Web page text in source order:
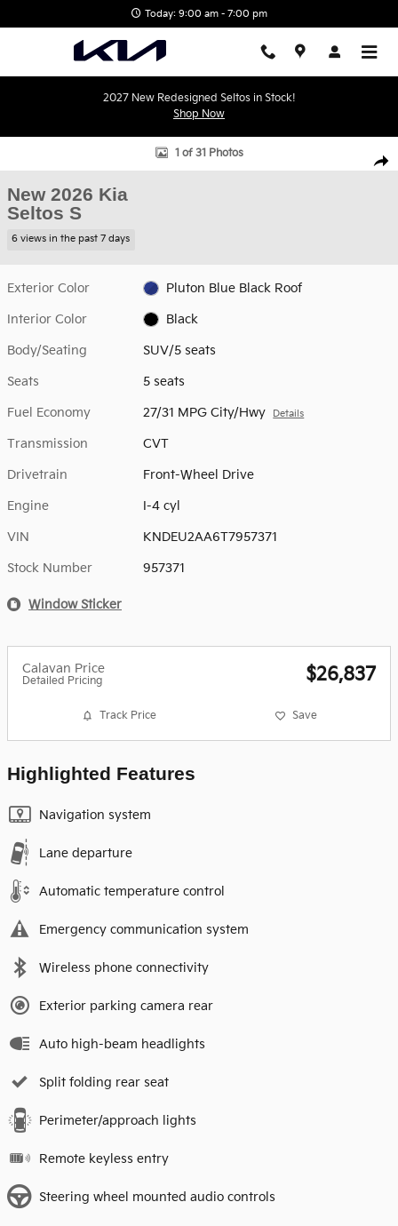
Today: 9:00 am - 7:00 pm
2027 New Redesigned Seltos in Stock!
Shop Now
New 2026 Kia Seltos S SUV Photo 1 of 31
1 of 31 Photos
New 2026 Kia
Seltos S
6 views in the past 7 days
Exterior Color Pluton Blue Black Roof
Interior Color Black
Body/Seating SUV/5 seats
Seats 5 seats
Fuel Economy 27/31 MPG City/Hwy Details
Transmission CVT
Drivetrain Front-Wheel Drive
Engine I-4 cyl
VIN KNDEU2AA6T7957371
Stock Number 957371
Window Sticker
Calavan Price
Detailed Pricing $26,837
Track Price Save
Highlighted Features
Navigation system
Lane departure
Automatic temperature control
Emergency communication system
Wireless phone connectivity
Exterior parking camera rear
Auto high-beam headlights
Split folding rear seat
Perimeter/approach lights
Remote keyless entry
Steering wheel mounted audio controls